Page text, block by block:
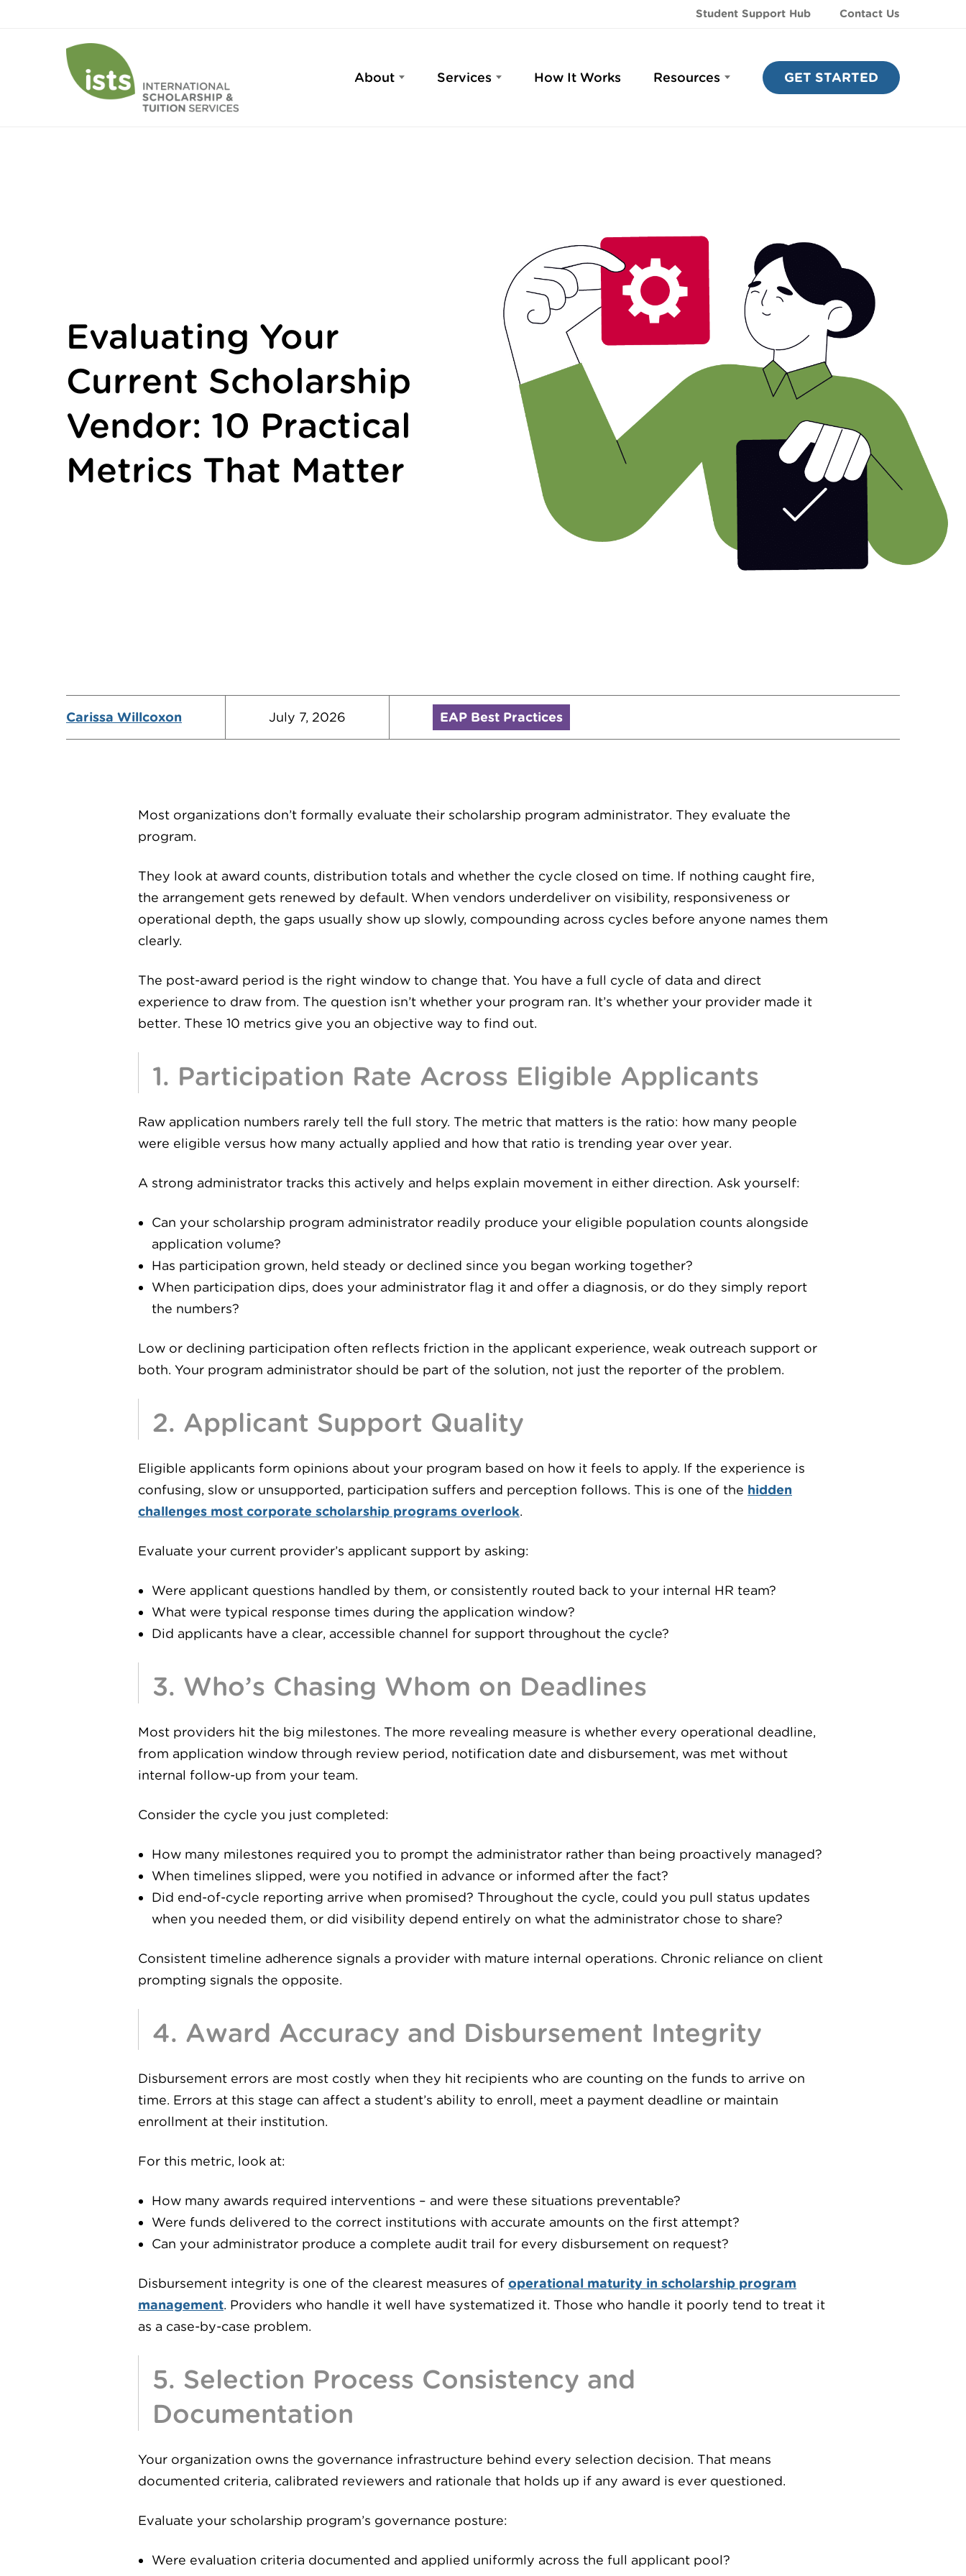
Student Support Hub Contact Us
About Services How It Works Resources GET STARTED
Evaluating Your
Current Scholarship
Vendor: 10 Practical
Metrics That Matter
Carissa Willcoxon July 7, 2026 EAP Best Practices
Most organizations don’t formally evaluate their scholarship program administrator. They evaluate the
program.
They look at award counts, distribution totals and whether the cycle closed on time. If nothing caught fire,
the arrangement gets renewed by default. When vendors underdeliver on visibility, responsiveness or
operational depth, the gaps usually show up slowly, compounding across cycles before anyone names them
clearly.
The post-award period is the right window to change that. You have a full cycle of data and direct
experience to draw from. The question isn’t whether your program ran. It’s whether your provider made it
better. These 10 metrics give you an objective way to find out.
1. Participation Rate Across Eligible Applicants
Raw application numbers rarely tell the full story. The metric that matters is the ratio: how many people
were eligible versus how many actually applied and how that ratio is trending year over year.
A strong administrator tracks this actively and helps explain movement in either direction. Ask yourself:
Can your scholarship program administrator readily produce your eligible population counts alongside
application volume?
Has participation grown, held steady or declined since you began working together?
When participation dips, does your administrator flag it and offer a diagnosis, or do they simply report
the numbers?
Low or declining participation often reflects friction in the applicant experience, weak outreach support or
both. Your program administrator should be part of the solution, not just the reporter of the problem.
2. Applicant Support Quality
Eligible applicants form opinions about your program based on how it feels to apply. If the experience is
confusing, slow or unsupported, participation suffers and perception follows. This is one of the hidden
challenges most corporate scholarship programs overlook.
Evaluate your current provider’s applicant support by asking:
Were applicant questions handled by them, or consistently routed back to your internal HR team?
What were typical response times during the application window?
Did applicants have a clear, accessible channel for support throughout the cycle?
3. Who’s Chasing Whom on Deadlines
Most providers hit the big milestones. The more revealing measure is whether every operational deadline,
from application window through review period, notification date and disbursement, was met without
internal follow-up from your team.
Consider the cycle you just completed:
How many milestones required you to prompt the administrator rather than being proactively managed?
When timelines slipped, were you notified in advance or informed after the fact?
Did end-of-cycle reporting arrive when promised? Throughout the cycle, could you pull status updates
when you needed them, or did visibility depend entirely on what the administrator chose to share?
Consistent timeline adherence signals a provider with mature internal operations. Chronic reliance on client
prompting signals the opposite.
4. Award Accuracy and Disbursement Integrity
Disbursement errors are most costly when they hit recipients who are counting on the funds to arrive on
time. Errors at this stage can affect a student’s ability to enroll, meet a payment deadline or maintain
enrollment at their institution.
For this metric, look at:
How many awards required interventions – and were these situations preventable?
Were funds delivered to the correct institutions with accurate amounts on the first attempt?
Can your administrator produce a complete audit trail for every disbursement on request?
Disbursement integrity is one of the clearest measures of operational maturity in scholarship program
management. Providers who handle it well have systematized it. Those who handle it poorly tend to treat it
as a case-by-case problem.
5. Selection Process Consistency and
Documentation
Your organization owns the governance infrastructure behind every selection decision. That means
documented criteria, calibrated reviewers and rationale that holds up if any award is ever questioned.
Evaluate your scholarship program’s governance posture:
Were evaluation criteria documented and applied uniformly across the full applicant pool?